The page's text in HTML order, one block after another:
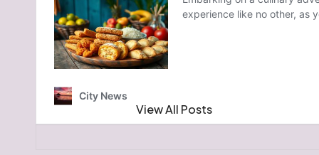
Last updated on January 7, 2025
View All Posts